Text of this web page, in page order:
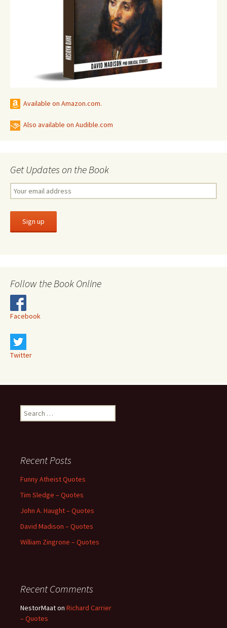
Available on Amazon.com.
Also available on Audible.com
Get Updates on the Book
Follow the Book Online
Facebook
Twitter
Search
for:
Recent Posts
Funny Atheist Quotes
Tim Sledge – Quotes
John A. Haught – Quotes
David Madison – Quotes
William Zingrone – Quotes
Recent Comments
NestorMaaton Richard Carrier
– Quotes